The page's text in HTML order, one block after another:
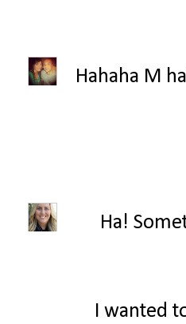
Hahaha M
Ha!
I wanted